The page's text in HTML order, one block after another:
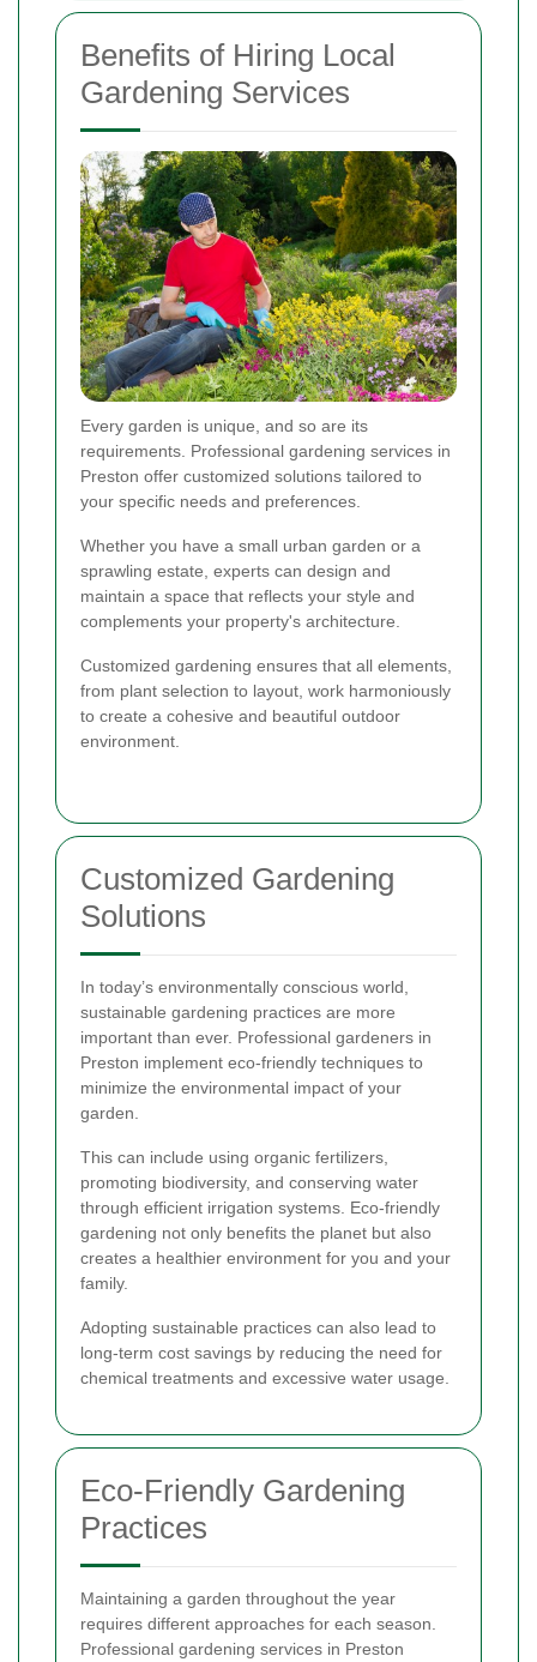
Benefits of Hiring Local
Gardening Services
Every garden is unique, and so are its
requirements. Professional gardening services in
Preston offer customized solutions tailored to
your specific needs and preferences.
Whether you have a small urban garden or a
sprawling estate, experts can design and
maintain a space that reflects your style and
complements your property's architecture.
Customized gardening ensures that all elements,
from plant selection to layout, work harmoniously
to create a cohesive and beautiful outdoor
environment.
Customized Gardening
Solutions
In today’s environmentally conscious world,
sustainable gardening practices are more
important than ever. Professional gardeners in
Preston implement eco-friendly techniques to
minimize the environmental impact of your
garden.
This can include using organic fertilizers,
promoting biodiversity, and conserving water
through efficient irrigation systems. Eco-friendly
gardening not only benefits the planet but also
creates a healthier environment for you and your
family.
Adopting sustainable practices can also lead to
long-term cost savings by reducing the need for
chemical treatments and excessive water usage.
Eco-Friendly Gardening
Practices
Maintaining a garden throughout the year
requires different approaches for each season.
Professional gardening services in Preston